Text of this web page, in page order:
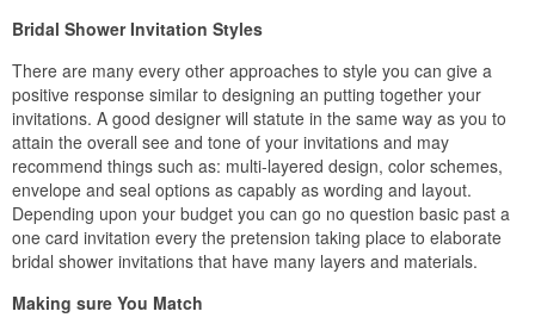
Bridal Shower Invitation Styles
There are many every other approaches to style you can give a
positive response similar to designing an putting together your
invitations. A good designer will statute in the same way as you to
attain the overall see and tone of your invitations and may
recommend things such as: multi-layered design, color schemes,
envelope and seal options as capably as wording and layout.
Depending upon your budget you can go no question basic past a
one card invitation every the pretension taking place to elaborate
bridal shower invitations that have many layers and materials.
Making sure You Match